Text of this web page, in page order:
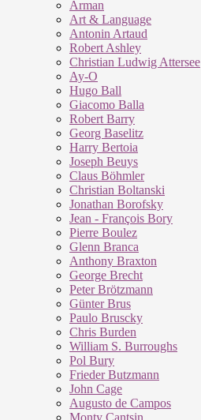
Arman
Art & Language
Antonin Artaud
Robert Ashley
Christian Ludwig Attersee
Ay-O
Hugo Ball
Giacomo Balla
Robert Barry
Georg Baselitz
Harry Bertoia
Joseph Beuys
Claus Böhmler
Christian Boltanski
Jonathan Borofsky
Jean - François Bory
Pierre Boulez
Glenn Branca
Anthony Braxton
George Brecht
Peter Brötzmann
Günter Brus
Paulo Bruscky
Chris Burden
William S. Burroughs
Pol Bury
Frieder Butzmann
John Cage
Augusto de Campos
Monty Cantsin